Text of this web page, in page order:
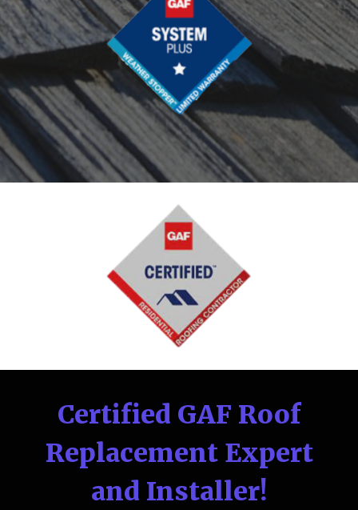
Certified GAF Roof
Replacement Expert
and Installer!